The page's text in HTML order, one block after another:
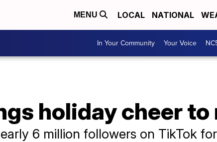
MENU LOCAL NATIONAL
In Your Community Your Voice
holiday cheer
6 million followers on TikTok